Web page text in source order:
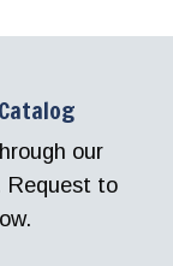
our
Request to